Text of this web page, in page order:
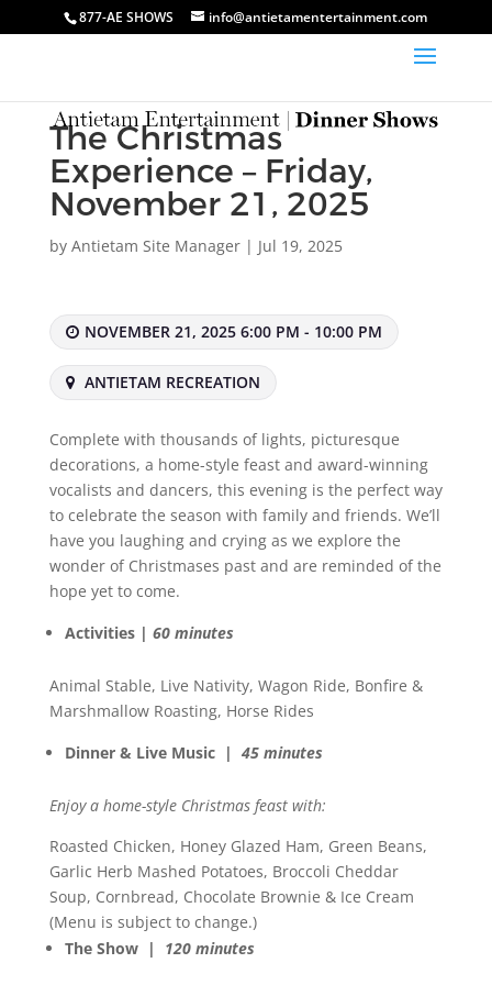
877-AE SHOWS info@antietamentertainment.com
The Christmas
Experience – Friday,
November 21, 2025
by Antietam Site Manager| Jul 19, 2025
NOVEMBER 21, 2025 6:00 PM - 10:00 PM
ANTIETAM RECREATION
Complete with thousands of lights, picturesque
decorations, a home-style feast and award-winning
vocalists and dancers, this evening is the perfect way
to celebrate the season with family and friends. We’ll
have you laughing and crying as we explore the
wonder of Christmases past and are reminded of the
hope yet to come.
Activities | 60 minutes
Animal Stable, Live Nativity, Wagon Ride, Bonfire &
Marshmallow Roasting, Horse Rides
Dinner & Live Music | 45 minutes
Enjoy a home-style Christmas feast with:
Roasted Chicken, Honey Glazed Ham, Green Beans,
Garlic Herb Mashed Potatoes, Broccoli Cheddar
Soup, Cornbread, Chocolate Brownie & Ice Cream
(Menu is subject to change.)
The Show | 120 minutes